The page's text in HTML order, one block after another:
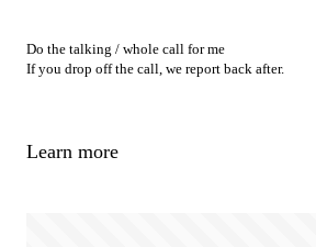
Do the talking / whole call for me
If you drop off the call, we report back after.
Learn more